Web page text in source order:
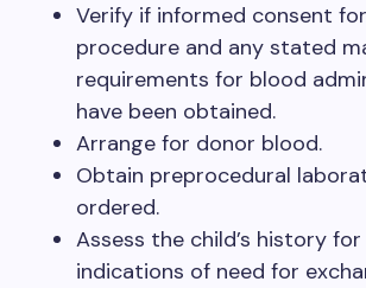
Verify if informed consent
procedure and any stated
requirements for blood
have been obtained.
Arrange for donor blood.
Obtain preprocedural
ordered.
Assess the child’s history
indications of need for